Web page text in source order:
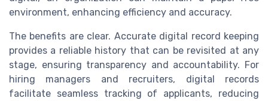
environment, enhancing efficiency and accuracy.
The benefits are clear. Accurate digital record keeping
provides a reliable history that can be revisited at any
stage, ensuring transparency and accountability. For
hiring managers and recruiters, digital records
facilitate seamless tracking of applicants, reducing